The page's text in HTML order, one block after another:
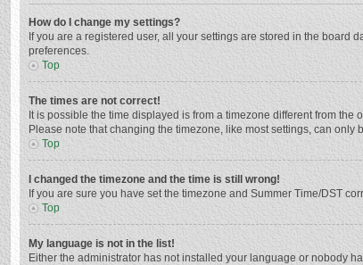
How do I change my settings?
If you are a registered user, all your settings are stored in the board
preferences.
Top
The times are not correct!
It is possible the time displayed is from a timezone different from
Please note that changing the timezone, like most settings, can
Top
I changed the timezone and the time is still wrong!
If you are sure you have set the timezone and Summer Time/DST
Top
My language is not in the list!
Either the administrator has not installed your language or nobody